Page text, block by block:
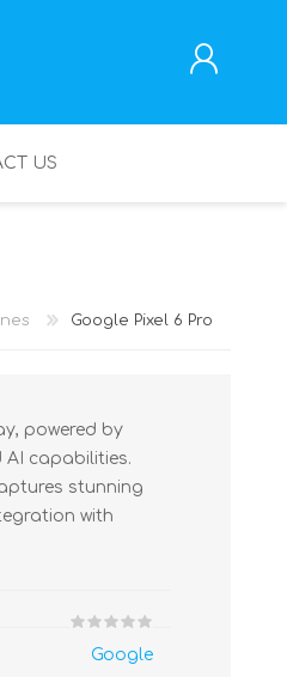
US
Google Pixel 6 Pro
powered by
AI capabilities.
stunning
with
Google